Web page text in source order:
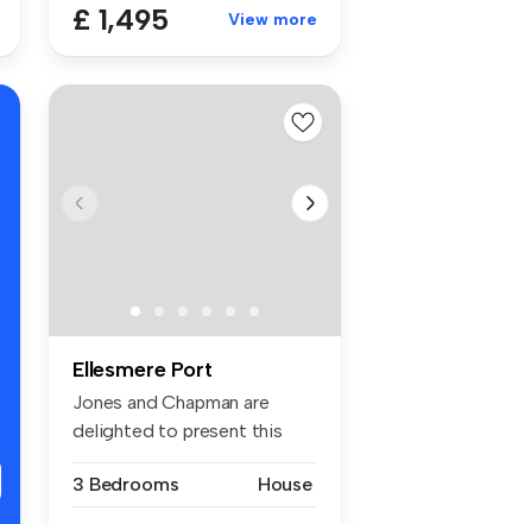
£ 1,495 View more
Ellesmere Port
Jones and Chapman are
delighted to present this
3 Bedrooms
House